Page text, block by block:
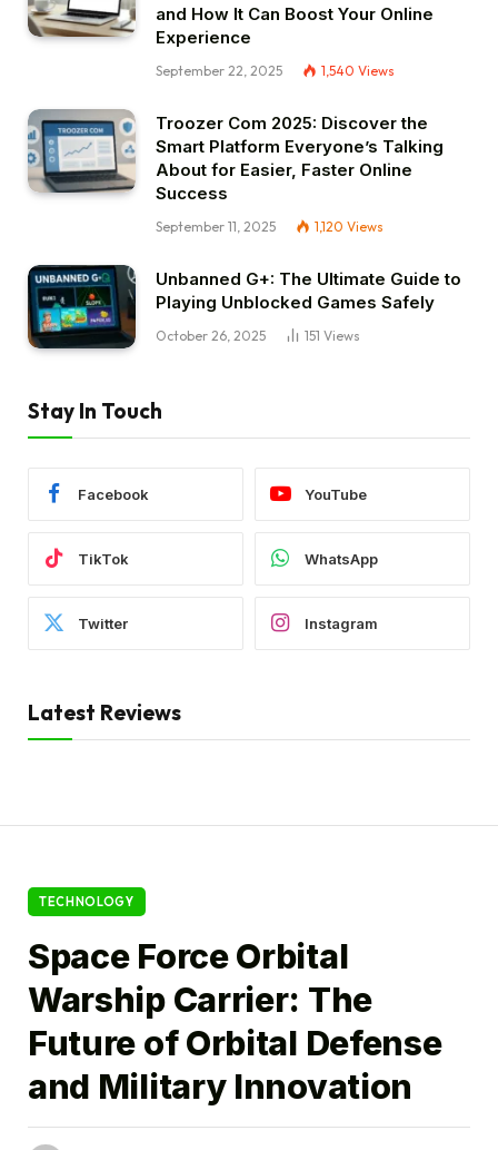
and How It Can Boost Your Online
Experience
September 22, 2025 1,540 Views
Troozer Com 2025: Discover the
Smart Platform Everyone’s Talking
About for Easier, Faster Online
Success
September 11, 2025 1,120 Views
Unbanned G+: The Ultimate Guide to
Playing Unblocked Games Safely
October 26, 2025 151 Views
Stay In Touch
Facebook YouTube
TikTok WhatsApp
Twitter Instagram
Latest Reviews
TECHNOLOGY
Space Force Orbital
Warship Carrier: The
Future of Orbital Defense
and Military Innovation